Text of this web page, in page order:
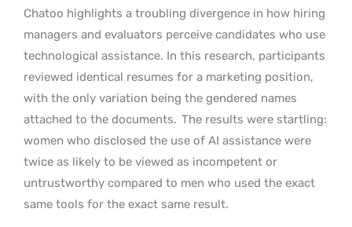
Chatoo highlights a troubling divergence in how hiring
managers and evaluators perceive candidates who use
technological assistance. In this research, participants
reviewed identical resumes for a marketing position,
with the only variation being the gendered names
attached to the documents. The results were startling:
women who disclosed the use of AI assistance were
twice as likely to be viewed as incompetent or
untrustworthy compared to men who used the exact
same tools for the exact same result.